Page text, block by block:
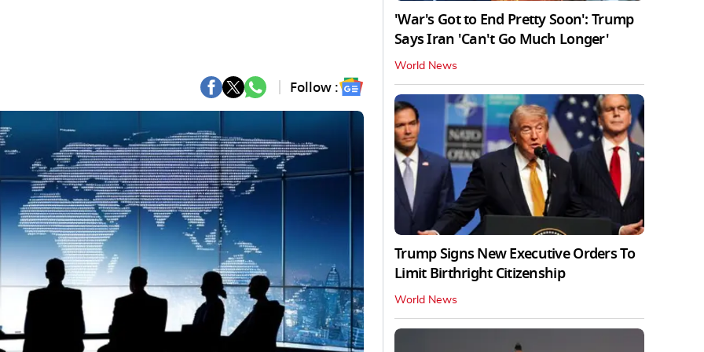
Follow :
'War's Got to End Pretty Soon': Trump
Says Iran 'Can't Go Much Longer'
World News
Trump Signs New Executive Orders To
Limit Birthright Citizenship
World News